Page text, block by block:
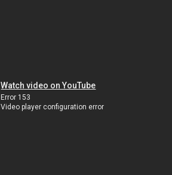
Watch video on YouTube
Error 153
Video player configuration error